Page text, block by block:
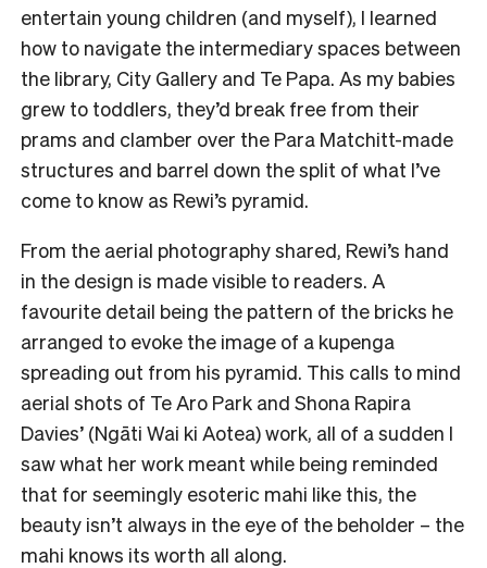
entertain young children (and myself), I learned
how to navigate the intermediary spaces between
the library, City Gallery and Te Papa. As my babies
grew to toddlers, they’d break free from their
prams and clamber over the Para Matchitt-made
structures and barrel down the split of what I’ve
come to know as Rewi’s pyramid.
From the aerial photography shared, Rewi’s hand
in the design is made visible to readers. A
favourite detail being the pattern of the bricks he
arranged to evoke the image of a kupenga
spreading out from his pyramid. This calls to mind
aerial shots of Te Aro Park and Shona Rapira
Davies’ (Ngāti Wai ki Aotea) work, all of a sudden I
saw what her work meant while being reminded
that for seemingly esoteric mahi like this, the
beauty isn’t always in the eye of the beholder – the
mahi knows its worth all along.